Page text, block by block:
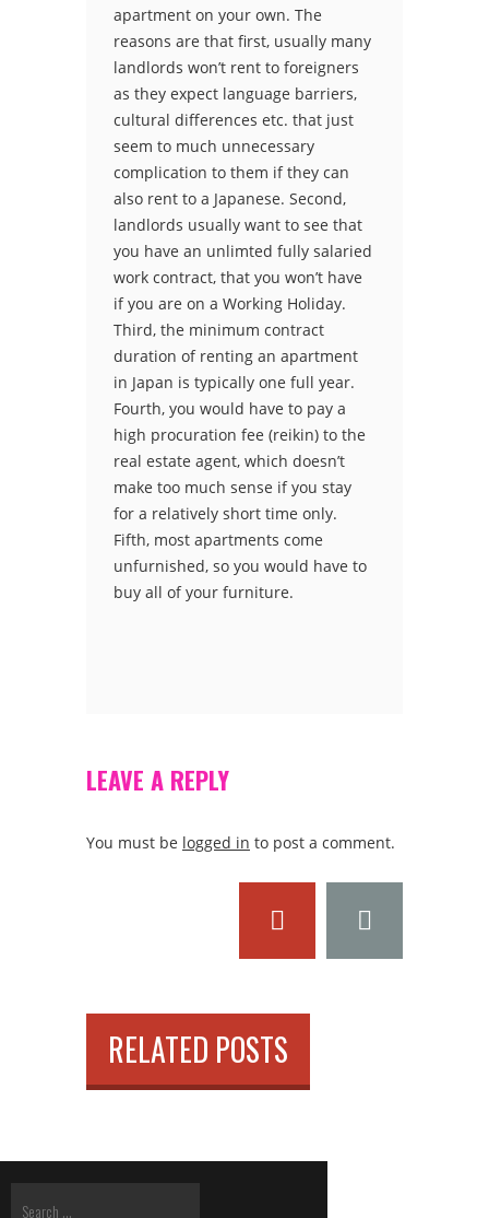
apartment on your own. The
reasons are that first, usually many
landlords won’t rent to foreigners
as they expect language barriers,
cultural differences etc. that just
seem to much unnecessary
complication to them if they can
also rent to a Japanese. Second,
landlords usually want to see that
you have an unlimted fully salaried
work contract, that you won’t have
if you are on a Working Holiday.
Third, the minimum contract
duration of renting an apartment
in Japan is typically one full year.
Fourth, you would have to pay a
high procuration fee (reikin) to the
real estate agent, which doesn’t
make too much sense if you stay
for a relatively short time only.
Fifth, most apartments come
unfurnished, so you would have to
buy all of your furniture.
LEAVE A REPLY
You must be logged in to post a comment.
RELATED POSTS